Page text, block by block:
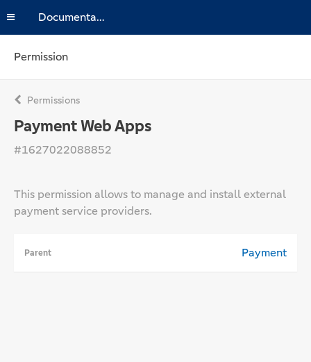
Documentation
Permission
Permissions
Payment Web Apps
#1627022088852
This permission allows to manage and install external
payment service providers.
Parent Payment